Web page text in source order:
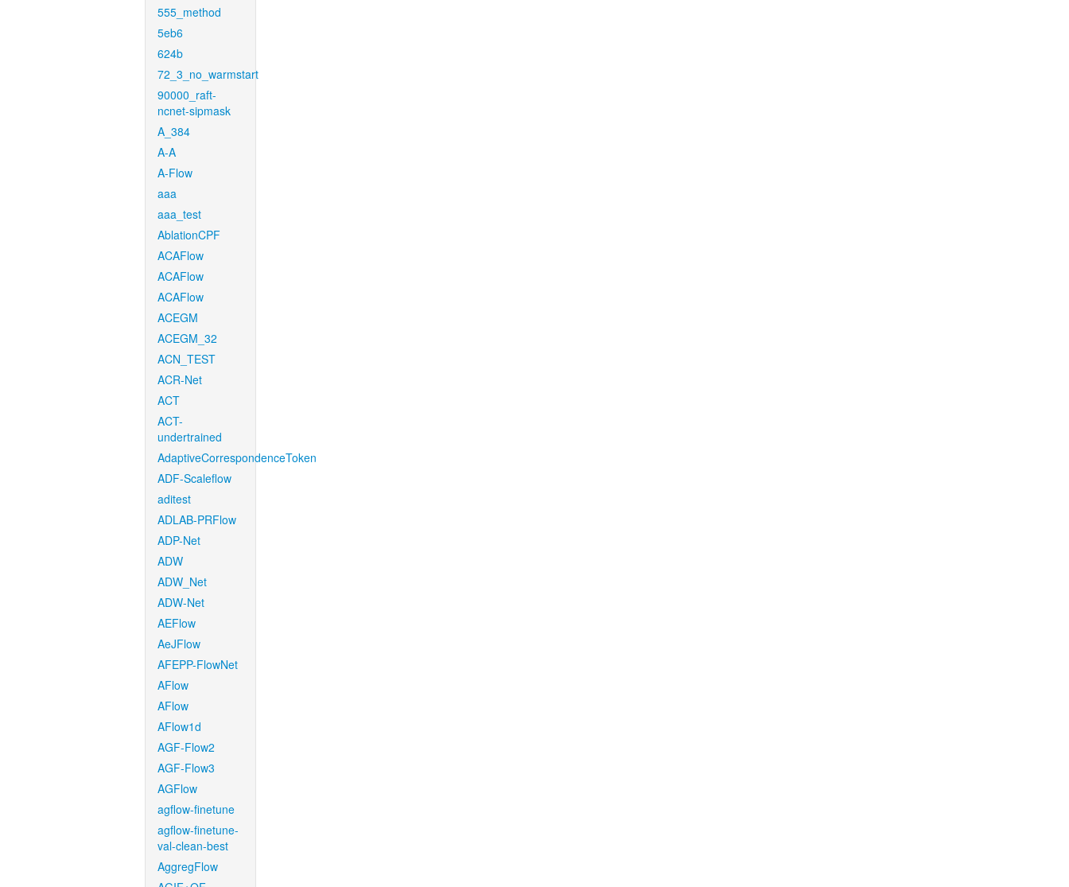
555_method
5eb6
624b
72_3_no_warmstart
90000_raft-
ncnet-sipmask
A_384
A-A
A-Flow
aaa
aaa_test
AblationCPF
ACAFlow
ACAFlow
ACAFlow
ACEGM
ACEGM_32
ACN_TEST
ACR-Net
ACT
ACT-
undertrained
AdaptiveCorrespondenceToken
ADF-Scaleflow
aditest
ADLAB-PRFlow
ADP-Net
ADW
ADW_Net
ADW-Net
AEFlow
AeJFlow
AFEPP-FlowNet
AFlow
AFlow
AFlow1d
AGF-Flow2
AGF-Flow3
AGFlow
agflow-finetune
agflow-finetune-
val-clean-best
AggregFlow